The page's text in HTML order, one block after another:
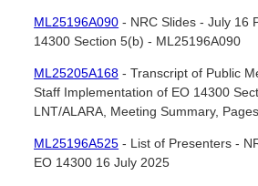
ML25196A090 - NRC Slides - July 16
14300 Section 5(b) - ML25196A090
ML25205A168 - Transcript of Public
Staff Implementation of EO 14300
LNT/ALARA, Meeting Summary,
ML25196A525 - List of Presenters -
EO 14300 16 July 2025